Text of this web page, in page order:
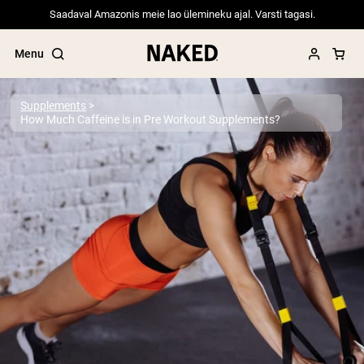
Saadaval Amazonis meie lao ülemineku ajal. Varsti tagasi.
Menu
Popular Search Terms
”Protein Powder“
”Overnight Oats“
”Vegan protein“
”Collagen“
”Micellar Casein“
PROTEIN POWDERS Best Seller
Grass Fed Whey Protein Powder
Supplements
How Much Caffeine is in Pre Workout Supplements?